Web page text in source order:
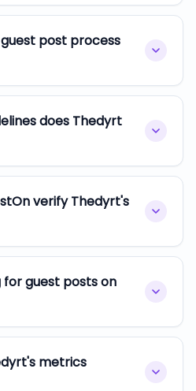
post process
does Thedyrt
verify Thedyrt's
guest posts on
metrics